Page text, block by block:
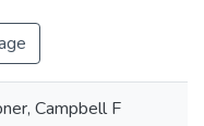
Campbell F